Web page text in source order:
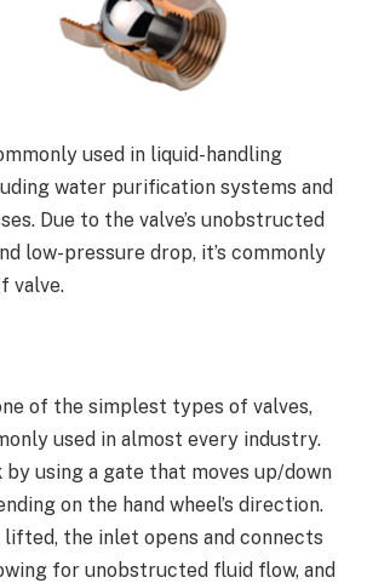
used in liquid-handling
water purification systems and
Due to the valve’s unobstructed
low-pressure drop, it’s commonly
valve.
of the simplest types of valves,
used in almost every industry.
by using a gate that moves up/down
on the hand wheel’s direction.
lifted, the inlet opens and connects
for unobstructed fluid flow, and